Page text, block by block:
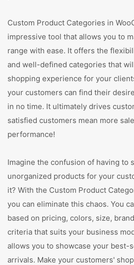
Custom Product Categories in
impressive tool that allows you to
range with ease. It offers the
and well-defined categories that
shopping experience for your
your customers can find their
in no time. It ultimately drives
satisfied customers mean more
performance!
Imagine the confusion of having to
unorganized products for your
it? With the Custom Product
you can eliminate this chaos. You
based on pricing, colors, size,
criteria that suits your business
allows you to showcase your best-
arrivals. Make your customers'